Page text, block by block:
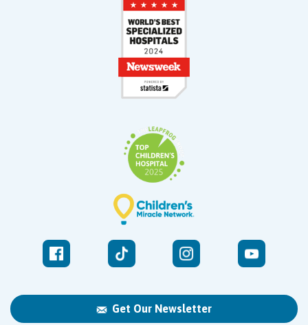
Get Our Newsletter